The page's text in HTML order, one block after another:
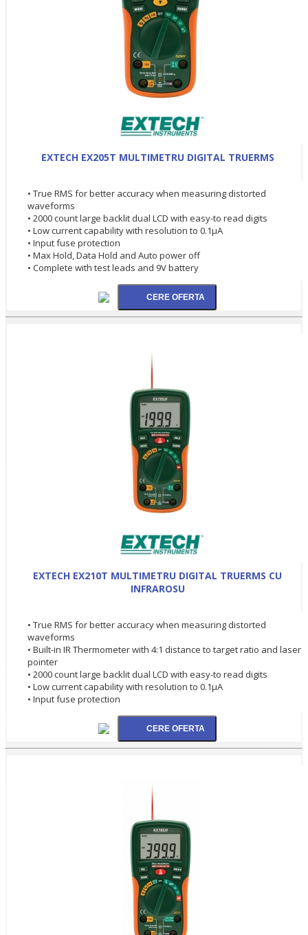
EXTECH EX205T MULTIMETRU DIGITAL TRUERMS
• True RMS for better accuracy when measuring distorted
waveforms
• 2000 count large backlit dual LCD with easy-to read digits
• Low current capability with resolution to 0.1µA
• Input fuse protection
• Max Hold, Data Hold and Auto power off
• Complete with test leads and 9V battery
EXTECH EX210T MULTIMETRU DIGITAL TRUERMS CU
INFRAROSU
• True RMS for better accuracy when measuring distorted
waveforms
• Built-in IR Thermometer with 4:1 distance to target ratio and laser
pointer
• 2000 count large backlit dual LCD with easy-to read digits
• Low current capability with resolution to 0.1µA
• Input fuse protection